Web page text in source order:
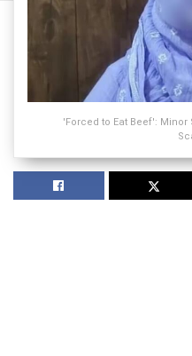
'Forced to Eat Beef':